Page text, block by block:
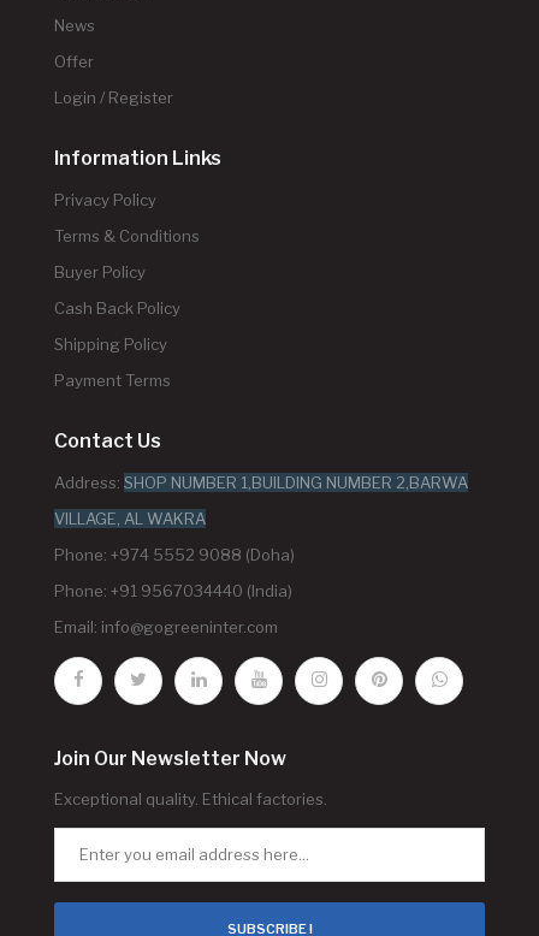
News
Offer
Login / Register
Information Links
Privacy Policy
Terms & Conditions
Buyer Policy
Cash Back Policy
Shipping Policy
Payment Terms
Contact Us
Address: SHOP NUMBER 1,BUILDING NUMBER 2,BARWA
VILLAGE, AL WAKRA
Phone: +974 5552 9088 (Doha)
Phone: +91 9567034440 (India)
Email: info@gogreeninter.com
Join Our Newsletter Now
Exceptional quality. Ethical factories.
SUBSCRIBE !